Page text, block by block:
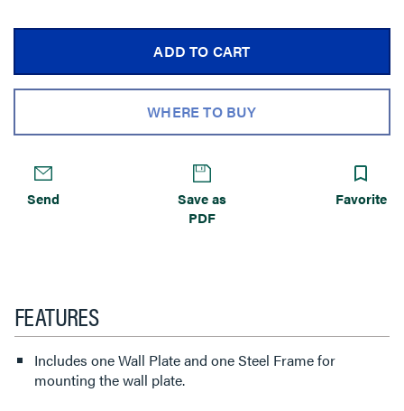
ADD TO CART
WHERE TO BUY
Send
Save as
PDF
Favorite
FEATURES
Includes one Wall Plate and one Steel Frame for
mounting the wall plate.